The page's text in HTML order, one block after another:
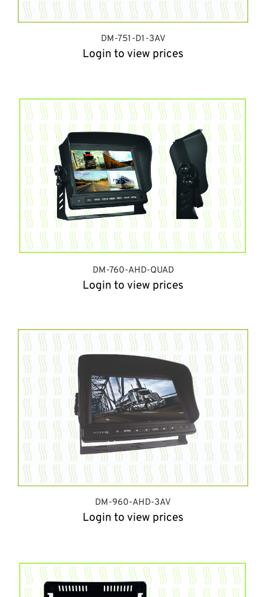
DM-751-D1-3AV
Login to view prices
DM-760-AHD-QUAD
Login to view prices
DM-960-AHD-3AV
Login to view prices